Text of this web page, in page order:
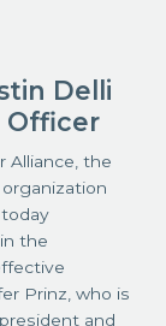
Delli
Officer
Alliance, the
the
Prinz, who is
and